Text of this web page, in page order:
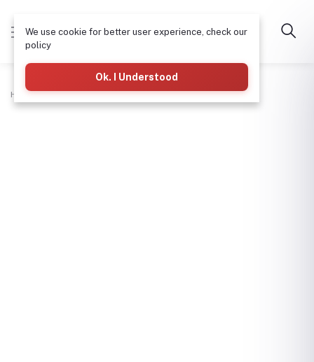
Home Plumbing Wash Hand Basin
We use cookie for better user experience, check our
policy
Ok. I Understood